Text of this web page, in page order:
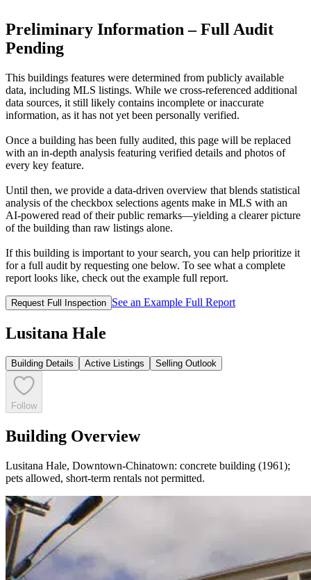
Preliminary Information – Full Audit
Pending
This buildings features were determined from publicly available
data, including MLS listings. While we cross-referenced additional
data sources, it still likely contains incomplete or inaccurate
information, as it has not yet been personally verified.
Once a building has been fully audited, this page will be replaced
with an in-depth analysis featuring verified details and photos of
every key feature.
Until then, we provide a data‑driven overview that blends statistical
analysis of the checkbox selections agents make in MLS with an
AI‑powered read of their public remarks—yielding a clearer picture
of the building than raw listings alone.
If this building is important to your search, you can help prioritize it
for a full audit by requesting one below. To see what a complete
report looks like, check out the example full report.
Request Full Inspection See an Example Full Report
Lusitana Hale
Building Details Active Listings Selling Outlook
Follow
Building Overview
Lusitana Hale, Downtown-Chinatown: concrete building (1961);
pets allowed, short-term rentals not permitted.